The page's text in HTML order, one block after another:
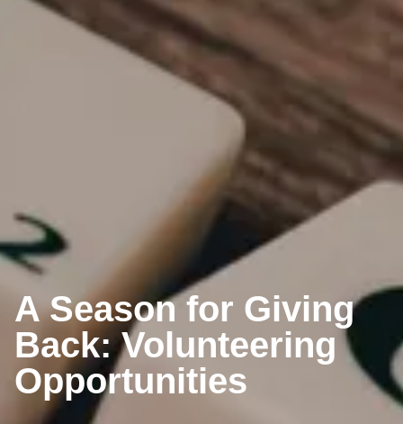
A Season for Giving
Back: Volunteering
Opportunities